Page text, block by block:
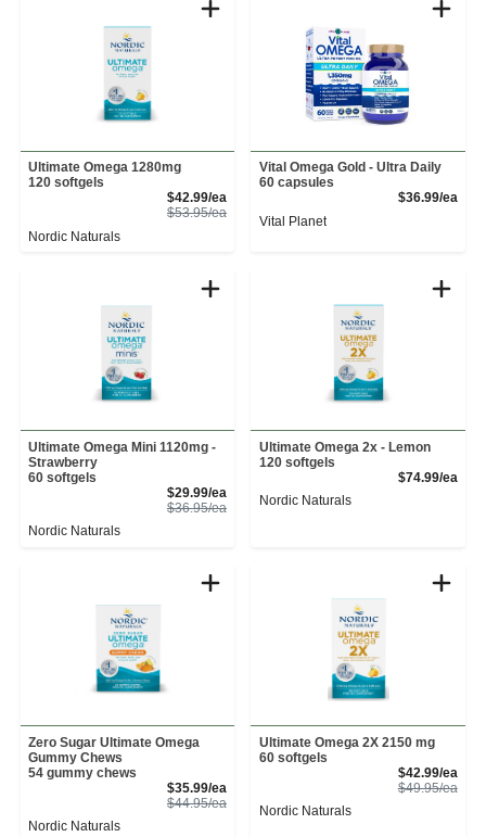
Ultimate Omega 1280mg
120 softgels
$42.99/eaSale Price
$53.95/eaProduct Price
Nordic Naturals
Vital Omega Gold - Ultra Daily
60 capsules
$36.99/ea
Vital Planet
Ultimate Omega Mini 1120mg -
Strawberry
60 softgels
$29.99/eaSale Price
$36.95/eaProduct Price
Nordic Naturals
Ultimate Omega 2x - Lemon
120 softgels
$74.99/ea
Nordic Naturals
Zero Sugar Ultimate Omega
Gummy Chews
54 gummy chews
$35.99/eaSale Price
$44.95/eaProduct Price
Nordic Naturals
Ultimate Omega 2X 2150 mg
60 softgels
$42.99/ea
$49.95/ea
Nordic Naturals